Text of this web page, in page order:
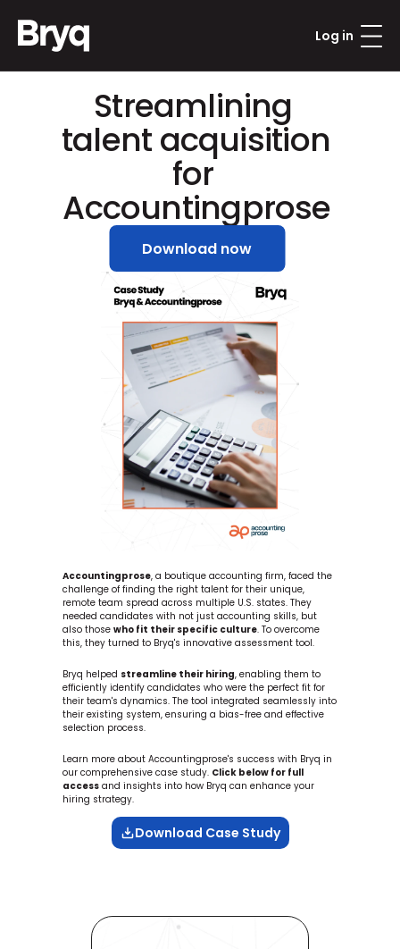
Streamlining
talent acquisition
for
Accountingprose
Download now
Accountingprose, a boutique accounting firm, faced the
challenge of finding the right talent for their unique,
remote team spread across multiple U.S. states. They
needed candidates with not just accounting skills, but
also those who fit their specific culture. To overcome
this, they turned to Bryq's innovative assessment tool.
Bryq helped streamline their hiring, enabling them to
efficiently identify candidates who were the perfect fit for
their team's dynamics. The tool integrated seamlessly into
their existing system, ensuring a bias-free and effective
selection process.
Learn more about Accountingprose's success with Bryq in
our comprehensive case study. Click below for full
access and insights into how Bryq can enhance your
hiring strategy.
Download Case Study
Log in